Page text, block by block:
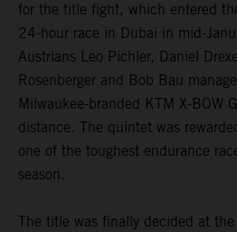
for the title fight, which entered
24-hour race in Dubai in mid-
Austrians Leo Pichler, Daniel
Rosenberger and Bob Bau
Milwaukee-branded KTM X-BOW
distance. The quintet was
one of the toughest endurance
season.
The title was finally decided at